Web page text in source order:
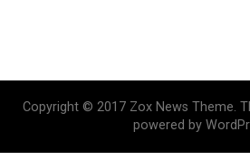
Copyright © 2017 Zox News Theme.
powered by